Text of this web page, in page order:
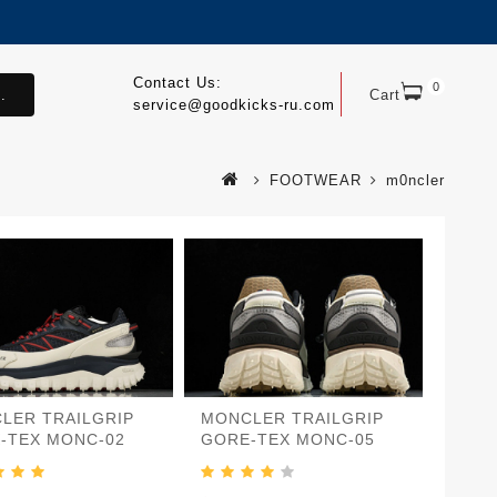
Cart 0
Contact Us:
service@goodkicks-ru.com
FOOTWEAR m0ncler
TRAILGRIP
TEX MONC-02
MONCLER TRAILGRIP
GORE-TEX MONC-05